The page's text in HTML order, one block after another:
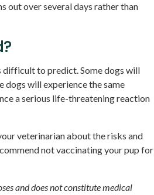
out over several days rather than
difficult to predict. Some dogs will
dogs will experience the same
a serious life-threatening reaction
veterinarian about the risks and
not vaccinating your pup for
and does not constitute medical